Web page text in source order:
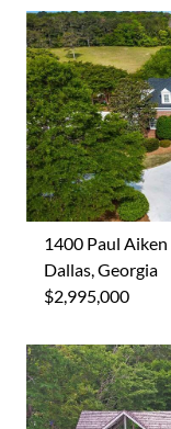
1400 Paul Aiken
Dallas, Georgia
$2,995,000